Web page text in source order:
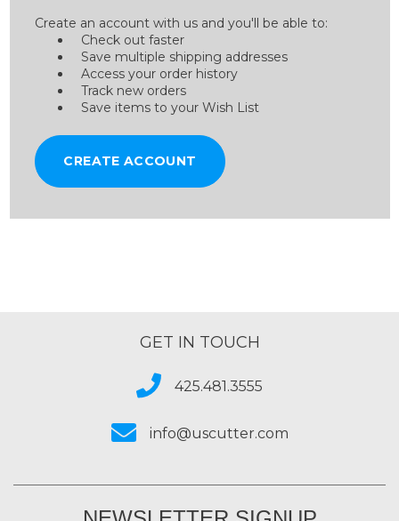
Create an account with us and you'll be able to:
Check out faster
Save multiple shipping addresses
Access your order history
Track new orders
Save items to your Wish List
CREATE ACCOUNT
GET IN TOUCH
425.481.3555
info@uscutter.com